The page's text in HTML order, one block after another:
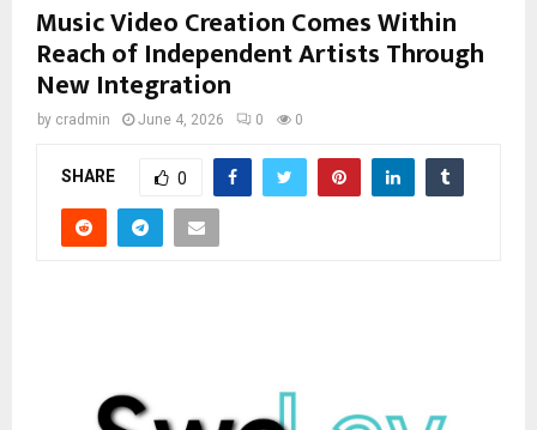
Music Video Creation Comes Within
Reach of Independent Artists Through
New Integration
by cradmin June 4, 2026 0 0
SHARE 0